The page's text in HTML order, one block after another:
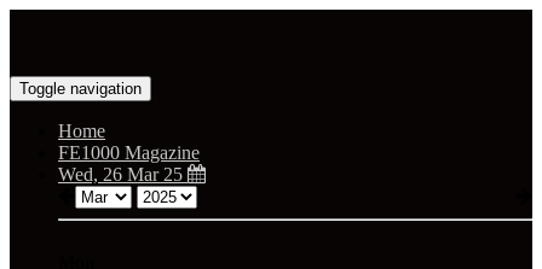
Toggle navigation
Home
FE1000 Magazine
Wed, 26 Mar 25